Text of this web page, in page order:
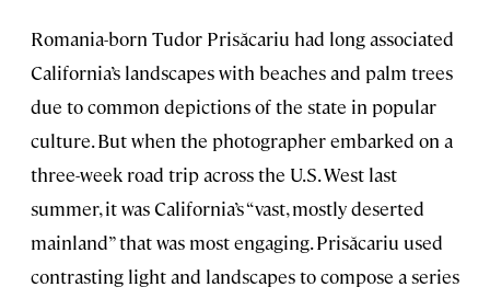
Romania-born Tudor Prisăcariu had long associated
California’s landscapes with beaches and palm trees
due to common depictions of the state in popular
culture. But when the photographer embarked on a
three-week road trip across the U.S. West last
summer, it was California’s “vast, mostly deserted
mainland” that was most engaging. Prisăcariu used
contrasting light and landscapes to compose a series